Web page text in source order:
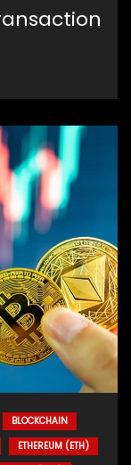
BLOCKCHAIN
ETHEREUM (ETH)